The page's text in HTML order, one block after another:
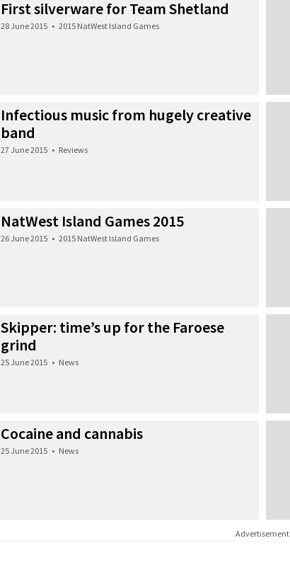
First silverware for Team Shetland
28 June 2015 • 2015 NatWest Island Games
Infectious music from hugely creative
band
27 June 2015 • Reviews
NatWest Island Games 2015
26 June 2015 • 2015 NatWest Island Games
Skipper: time’s up for the Faroese
grind
25 June 2015 • News
Cocaine and cannabis
25 June 2015 • News
Advertisement